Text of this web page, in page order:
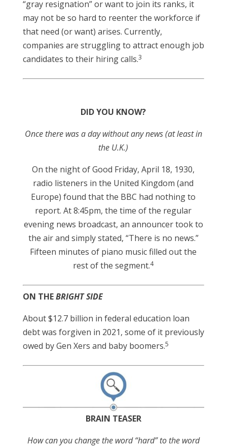
“gray resignation” or want to join its ranks, it
may not be so hard to reenter the workforce if
that need (or want) arises. Currently,
companies are struggling to attract enough job
candidates to their hiring calls.3
DID YOU KNOW?
Once there was a day without any news (at least in
the U.K.)
On the night of Good Friday, April 18, 1930,
radio listeners in the United Kingdom (and
Europe) found that the BBC had nothing to
report. At 8:45pm, the time of the regular
evening news broadcast, an announcer took to
the air and simply stated, “There is no news.”
Fifteen minutes of piano music filled out the
rest of the segment.4
ON THEBRIGHT SIDE
About $12.7 billion in federal education loan
debt was forgiven in 2021, some of it previously
owed by Gen Xers and baby boomers.5
BRAIN TEASER
How can you change the word “hard” to the word